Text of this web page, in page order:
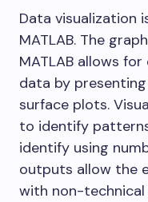
Data visualization
MATLAB. The
MATLAB allows
data by
surface plots.
to identify
identify using
outputs allow the
with non-technical